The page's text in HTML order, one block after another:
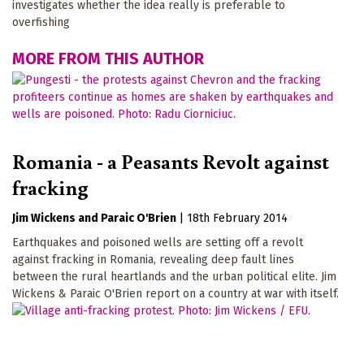
investigates whether the idea really is preferable to
overfishing
MORE FROM THIS AUTHOR
Romania - a Peasants Revolt against
fracking
Jim Wickens Paraic O'Brien
18th February 2014
Earthquakes and poisoned wells are setting off a revolt
against fracking in Romania, revealing deep fault lines
between the rural heartlands and the urban political elite. Jim
Wickens & Paraic O'Brien report on a country at war with itself.